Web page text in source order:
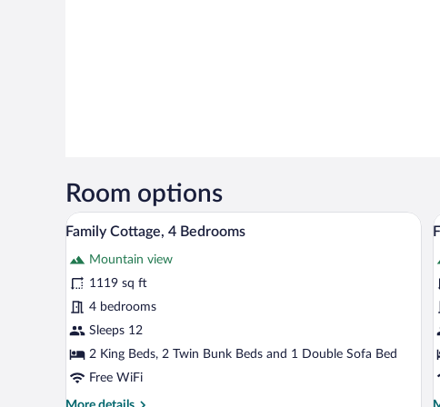
Room options
View
all
photos
for
Family
Cottage,
4
Bedrooms
A kitchen with white cabinets, a
7
Family Cottage, 4 Bedrooms
Mountain view
1119 sq ft
4 bedrooms
Sleeps 12
2 King Beds, 2 Twin Bunk Beds and 1 Double Sofa Bed
Free WiFi
More